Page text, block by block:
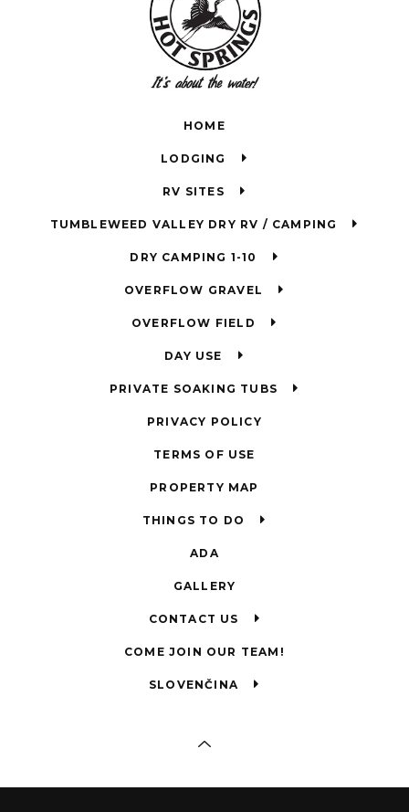
HOME
LODGING
RV SITES
TUMBLEWEED VALLEY DRY RV / CAMPING
DRY CAMPING 1-10
OVERFLOW GRAVEL
OVERFLOW FIELD
DAY USE
PRIVATE SOAKING TUBS
PRIVACY POLICY
TERMS OF USE
PROPERTY MAP
THINGS TO DO
ADA
GALLERY
CONTACT US
COME JOIN OUR TEAM!
SLOVENČINA